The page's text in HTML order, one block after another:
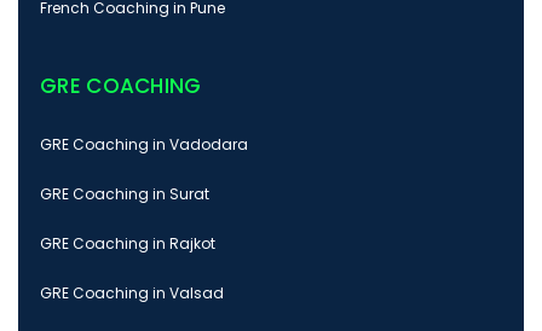
French Coaching in Pune
GRE COACHING
GRE Coaching in Vadodara
GRE Coaching in Surat
GRE Coaching in Rajkot
GRE Coaching in Valsad